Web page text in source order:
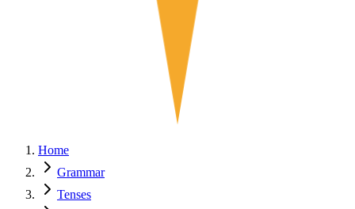
Home
Grammar
Tenses